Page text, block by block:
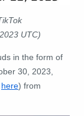
UTC)
in the form of
30, 2023,
here) from